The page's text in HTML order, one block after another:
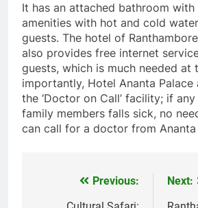
It has an attached bathroom with
amenities with hot and cold
guests. The hotel of
also provides free internet
guests, which is much needed at
importantly, Hotel Ananta Palace
the ‘Doctor on Call’ facility; if
family members falls sick, no
can call for a doctor from Ananta
Previous:
Next: